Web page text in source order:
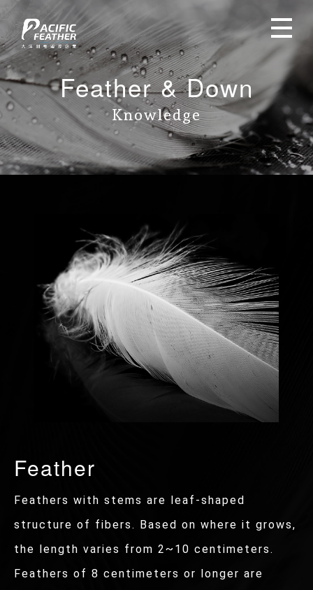
Feather & Down
Knowledge
Feather
Feathers with stems are leaf-shaped
structure of fibers. Based on where it grows,
the length varies from 2~10 centimeters.
Feathers of 8 centimeters or longer are